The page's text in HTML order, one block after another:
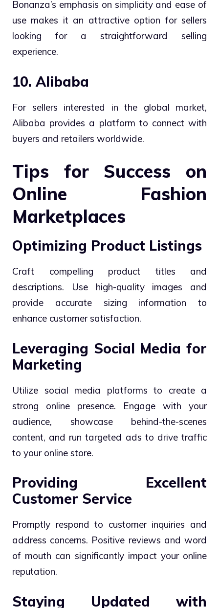
Bonanza’s emphasis on simplicity and ease of
use makes it an attractive option for sellers
looking for a straightforward selling
experience.
10. Alibaba
For sellers interested in the global market,
Alibaba provides a platform to connect with
buyers and retailers worldwide.
Tips for Success on
Online Fashion
Marketplaces
Optimizing Product Listings
Craft compelling product titles and
descriptions. Use high-quality images and
provide accurate sizing information to
enhance customer satisfaction.
Leveraging Social Media for
Marketing
Utilize social media platforms to create a
strong online presence. Engage with your
audience, showcase behind-the-scenes
content, and run targeted ads to drive traffic
to your online store.
Providing Excellent
Customer Service
Promptly respond to customer inquiries and
address concerns. Positive reviews and word
of mouth can significantly impact your online
reputation.
Staying Updated with